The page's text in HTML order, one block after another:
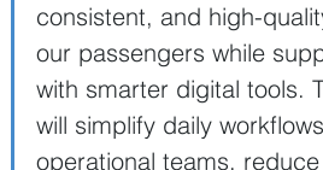
consistent, and high-
our passengers while
with smarter digital tools.
will simplify daily
operational teams,